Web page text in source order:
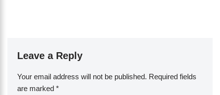
Leave a Reply
Your email address will not be published. Required fields
are marked *